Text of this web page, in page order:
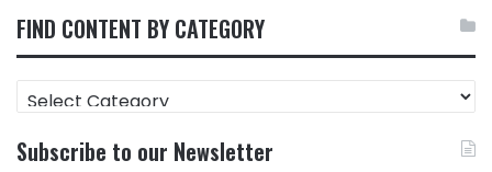
FIND CONTENT BY CATEGORY
CONTENT
CATEGORY
Subscribe to our Newsletter